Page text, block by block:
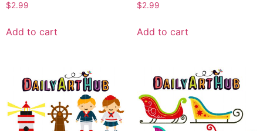
$2.99
Add to cart
$2.99
Add to cart